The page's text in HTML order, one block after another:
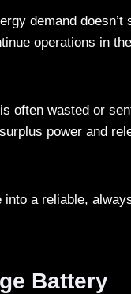
demand doesn’t
operations in
often wasted or
power and
a reliable,
Battery